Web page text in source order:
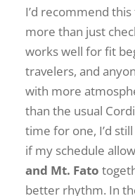
I’d recommend
more than just
works well for fit
travelers, and
with more
than the usual
time for one, I’d
if my schedule
and Mt. Fato
better rhythm. In